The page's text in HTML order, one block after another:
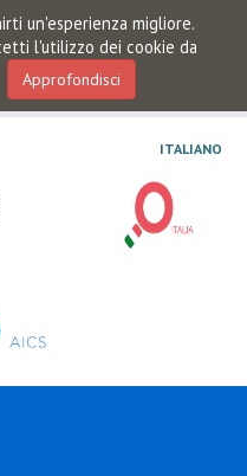
un'esperienza migliore.
l'utilizzo dei cookie da
Approfondisci
ITALIANO